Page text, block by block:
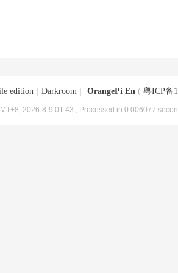
edition Darkroom OrangePi En ( 粤ICP备
2026-8-9 01:43 , Processed in 0.006077